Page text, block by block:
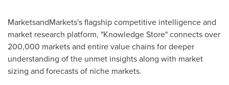
MarketsandMarkets's flagship competitive intelligence and
market research platform, "Knowledge Store" connects over
200,000 markets and entire value chains for deeper
understanding of the unmet insights along with market
sizing and forecasts of niche markets.